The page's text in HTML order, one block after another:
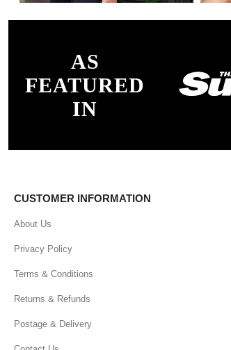
AS
FEATURED
IN
CUSTOMER INFORMATION
About Us
Privacy Policy
Terms & Conditions
Returns & Refunds
Postage & Delivery